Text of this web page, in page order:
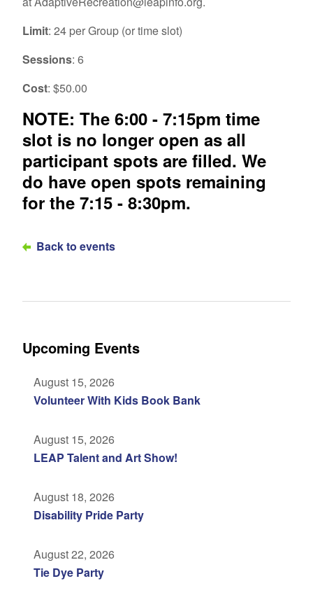
Limit: 24 per Group (or time slot)
Sessions: 6
Cost: $50.00
NOTE: The 6:00 - 7:15pm time
slot is no longer open as all
participant spots are filled. We
do have open spots remaining
for the 7:15 - 8:30pm.
Back to events
Upcoming Events
August 15, 2026
Volunteer With Kids Book Bank
August 15, 2026
LEAP Talent and Art Show!
August 18, 2026
Disability Pride Party
August 22, 2026
Tie Dye Party